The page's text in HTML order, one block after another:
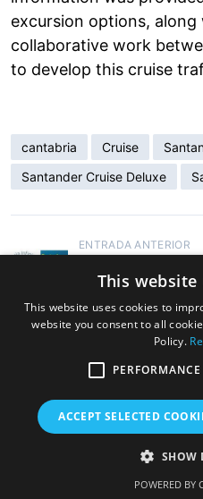
excursion options,
collaborative work
to develop this cruise
cantabria Cruise
Santander Cruise Deluxe
ENTRADA ANTERIOR
CRUISE MED in
and 12th
Cruise Ship
Copyright © 2026 Cruise
This website
This website uses cookies to
website you consent to all
Policy.
PERFORMANCE
ACCEPT SELECTED
SHOW
POWERED BY